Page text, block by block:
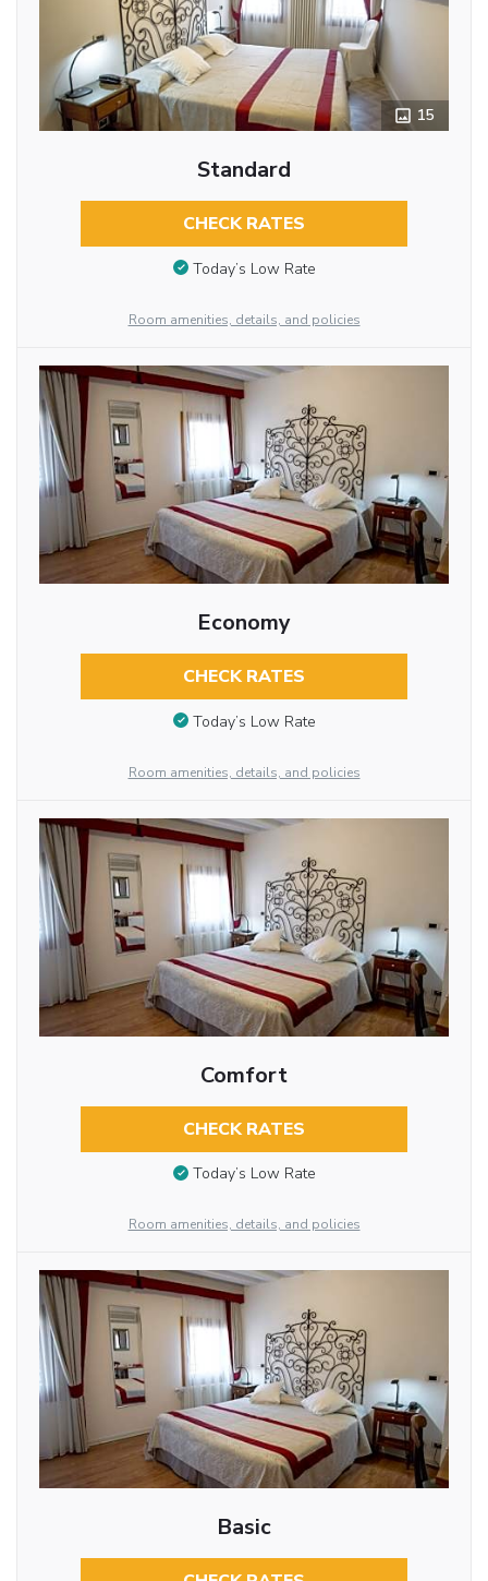
15
Standard
CHECK RATES
Today’s Low Rate
Room amenities, details, and policies
Economy
CHECK RATES
Today’s Low Rate
Room amenities, details, and policies
Comfort
CHECK RATES
Today’s Low Rate
Room amenities, details, and policies
Basic